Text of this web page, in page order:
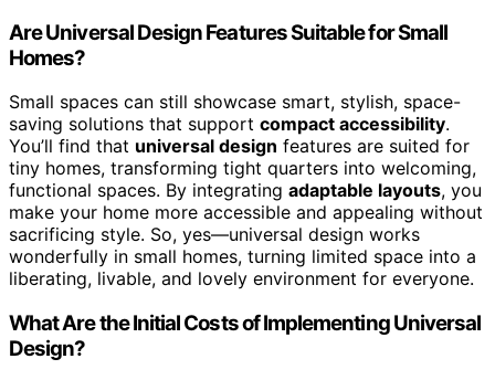
Are Universal Design Features Suitable for Small
Homes?
Small spaces can still showcase smart, stylish, space-
saving solutions that support compact accessibility.
You’ll find that universal design features are suited for
tiny homes, transforming tight quarters into welcoming,
functional spaces. By integrating adaptable layouts, you
make your home more accessible and appealing without
sacrificing style. So, yes—universal design works
wonderfully in small homes, turning limited space into a
liberating, livable, and lovely environment for everyone.
What Are the Initial Costs of Implementing Universal
Design?